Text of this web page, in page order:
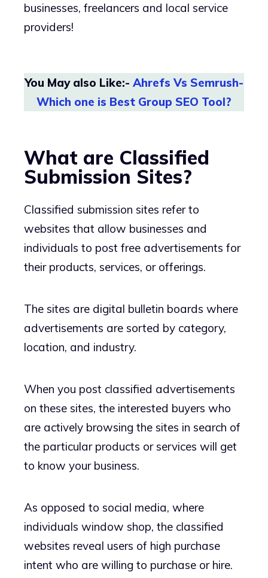
businesses, freelancers and local service
providers!
You May also Like:- Ahrefs Vs Semrush-
Which one is Best Group SEO Tool?
What are Classified
Submission Sites?
Classified submission sites refer to
websites that allow businesses and
individuals to post free advertisements for
their products, services, or offerings.
The sites are digital bulletin boards where
advertisements are sorted by category,
location, and industry.
When you post classified advertisements
on these sites, the interested buyers who
are actively browsing the sites in search of
the particular products or services will get
to know your business.
As opposed to social media, where
individuals window shop, the classified
websites reveal users of high purchase
intent who are willing to purchase or hire.